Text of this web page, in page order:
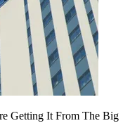
Getting It From The Big